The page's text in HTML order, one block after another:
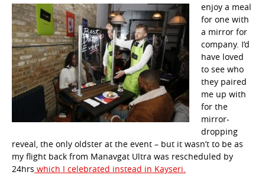
enjoy a meal
for one with
a mirror for
company. I’d
have loved
to see who
they paired
me up with
for the
mirror-
dropping
reveal, the only oldster at the event – but it wasn’t to be as
my flight back from Manavgat Ultra was rescheduled by
24hrs which I celebrated instead in Kayseri.